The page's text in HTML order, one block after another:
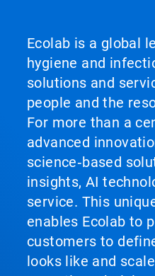
Ecolab is a global
hygiene and
solutions and
people and the
For more than a
advanced
science‑based
insights, AI
service. This
enables Ecolab to
customers to
looks like and